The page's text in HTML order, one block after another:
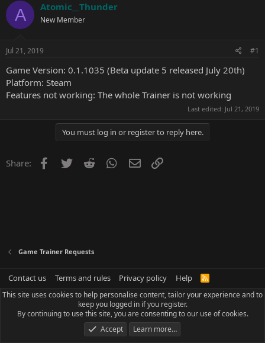
e
r
A Atomic__Thunder
New Member
Jul 21, 2019 #1
Game Version: 0.1.1035 (Beta update 5 released July 20th)
Platform: Steam
Features not working: The whole Trainer is not working
Last edited: Jul 21, 2019
You must log in or register to reply here.
Share: Facebook
Twitter Reddit WhatsApp
Email
Game Trainer Requests
Contact us Terms and rules Privacy policy Help
R
S
This site uses cookies to help personalise content, tailor your experience and to
keep you logged in if you register.
By continuing to use this site, you are consenting to our use of cookies.
Accept
Learn more…